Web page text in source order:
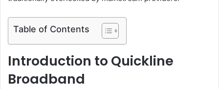
Table of Contents
Introduction to Quickline
Broadband